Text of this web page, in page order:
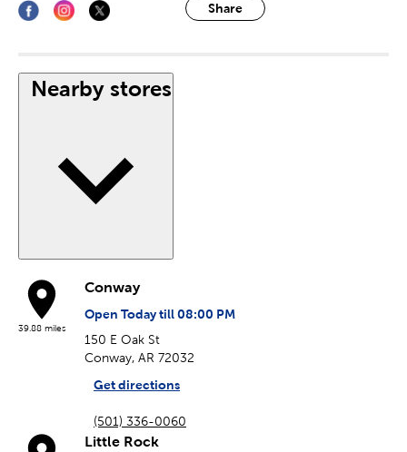
Share
Nearby stores
39.88 miles
Conway
Open Today till 08:00 PM
150 E Oak St
Conway, AR 72032
Get directions
(501) 336-0060
Little Rock